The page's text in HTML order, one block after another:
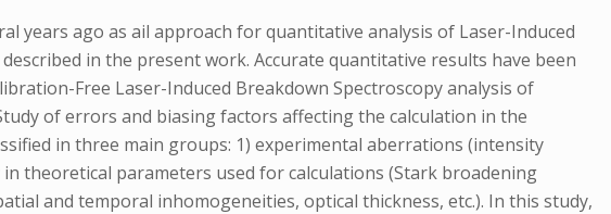
years ago as ail approach for quantitative analysis of Laser-Induced
in the present work. Accurate quantitative results have been
Free Laser-Induced Breakdown Spectroscopy analysis of
of errors and biasing factors affecting the calculation in the
in three main groups: 1) experimental aberrations (intensity
theoretical parameters used for calculations (Stark broadening
and temporal inhomogeneities, optical thickness, etc.). In this study,